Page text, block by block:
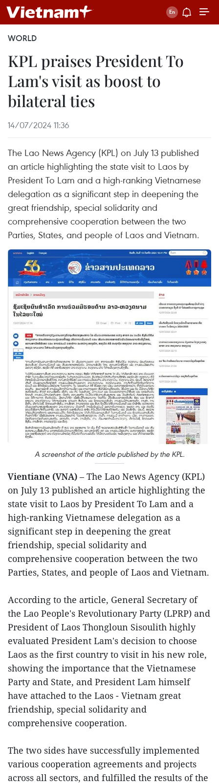
WORLD
KPL praises President To
Lam's visit as boost to
bilateral ties
14/07/2024 11:36
The Lao News Agency (KPL) on July 13 published
an article highlighting the state visit to Laos by
President To Lam and a high-ranking Vietnamese
delegation as a significant step in deepening the
great friendship, special solidarity and
comprehensive cooperation between the two
Parties, States, and people of Laos and Vietnam.
A screenshot of the article published by the KPL.
Vientiane (VNA) – The Lao News Agency (KPL)
on July 13 published an article highlighting the
state visit to Laos by President To Lam and a
high-ranking Vietnamese delegation as a
significant step in deepening the great
friendship, special solidarity and
comprehensive cooperation between the two
Parties, States, and people of Laos and Vietnam.
According to the article, General Secretary of
the Lao People's Revolutionary Party (LPRP) and
President of Laos Thongloun Sisoulith highly
evaluated President Lam's decision to choose
Laos as the first country to visit in his new role,
showing the importance that the Vietnamese
Party and State, and President Lam himself
have attached to the Laos - Vietnam great
friendship, special solidarity and
comprehensive cooperation.
The two sides have successfully implemented
various cooperation agreements and projects
across all sectors, and fulfilled the results of the